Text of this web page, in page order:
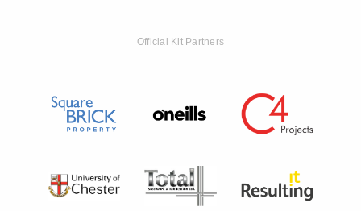
Official Kit Partners